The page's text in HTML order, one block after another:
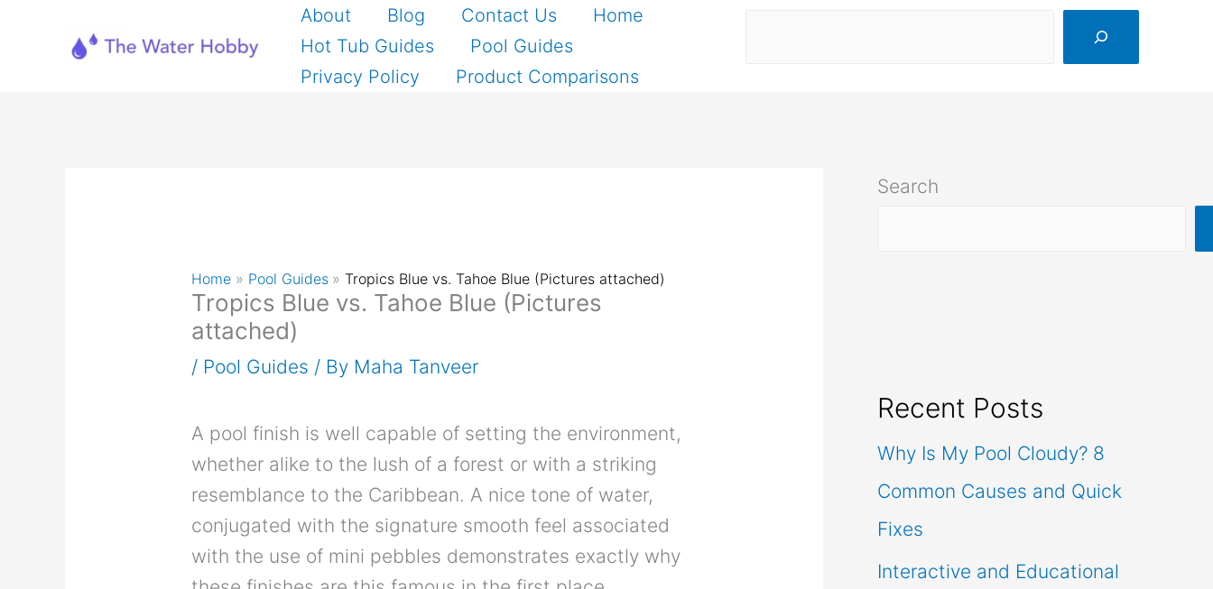
About Blog Contact Us
Home
Hot Tub Guides
Pool Guides
Privacy Policy
Product Comparisons
Home Pool Guides Tropics Blue vs. Tahoe Blue (Pictures attached)
Tropics Blue vs. Tahoe Blue (Pictures
attached)
/ Pool Guides / By Maha Tanveer
A pool finish is well capable of setting the environment,
whether alike to the lush of a forest or with a striking
resemblance to the Caribbean. A nice tone of water,
conjugated with the signature smooth feel associated
with the use of mini pebbles demonstrates exactly why
Search
Recent Posts
Why Is My Pool Cloudy? 8
Common Causes and Quick
Fixes
Interactive and Educational